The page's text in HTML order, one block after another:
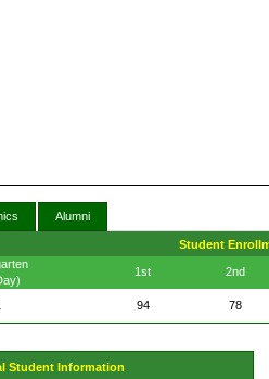
Alumni
Student
1st 2nd
94 78
Student Information